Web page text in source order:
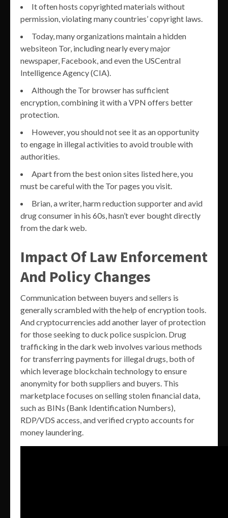
It often hosts copyrighted materials without
permission, violating many countries’ copyright laws.
Today, many organizations maintain a hidden
websiteon Tor, including nearly every major
newspaper, Facebook, and even the USCentral
Intelligence Agency (CIA).
Although the Tor browser has sufficient
encryption, combining it with a VPN offers better
protection.
However, you should not see it as an opportunity
to engage in illegal activities to avoid trouble with
authorities.
Apart from the best onion sites listed here, you
must be careful with the Tor pages you visit.
Brian, a writer, harm reduction supporter and avid
drug consumer in his 60s, hasn’t ever bought directly
from the dark web.
Impact Of Law Enforcement
And Policy Changes
Communication between buyers and sellers is
generally scrambled with the help of encryption tools.
And cryptocurrencies add another layer of protection
for those seeking to duck police suspicion. Drug
trafficking in the dark web involves various methods
for transferring payments for illegal drugs, both of
which leverage blockchain technology to ensure
anonymity for both suppliers and buyers. This
marketplace focuses on selling stolen financial data,
such as BINs (Bank Identification Numbers),
RDP/VDS access, and verified crypto accounts for
money laundering.